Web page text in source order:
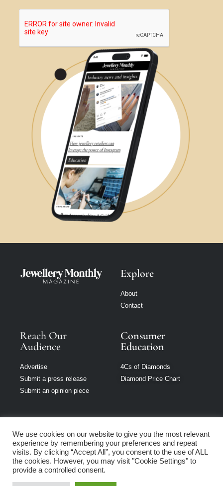
Explore
About
Contact
Reach Our
Audience
Advertise
Submit a press release
Submit an opinion piece
Consumer
Education
4Cs of Diamonds
Diamond Price Chart
Jewellery Monthly
is part of Loupe
Media Network
We use cookies on our website to give you the most relevant
experience by remembering your preferences and repeat
visits. By clicking “Accept All”, you consent to the use of ALL
the cookies. However, you may visit "Cookie Settings" to
provide a controlled consent.